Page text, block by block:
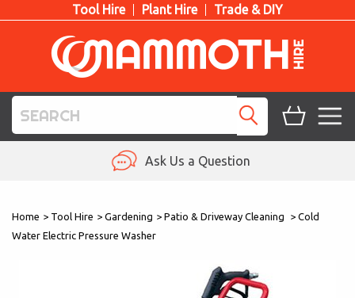
Tool Hire Plant Hire Trade & DIY
ACCESS HIRE
Ask Us a Question
Home > Tool Hire > Gardening > Patio & Driveway Cleaning > Cold
Water Electric Pressure Washer